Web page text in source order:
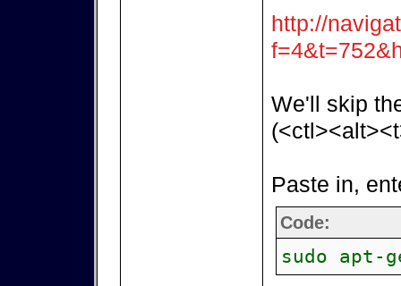
http://
We'll skip
Paste in,
Code:
sudo apt-